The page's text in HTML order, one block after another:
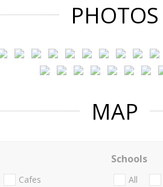
PHOTOS
MAP
Cafes
Schools
All